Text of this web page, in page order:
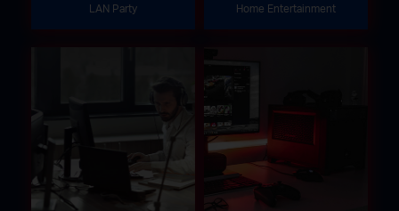
LAN Party Home Entertainment